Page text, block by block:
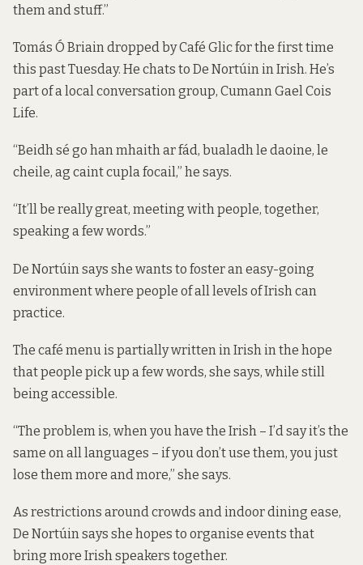
them and stuff.”
Tomás Ó Briain dropped by Café Glic for the first time
this past Tuesday. He chats to De Nortúin in Irish. He’s
part of a local conversation group, Cumann Gael Cois
Life.
“Beidh sé go han mhaith ar fád, bualadh le daoine, le
cheile, ag caint cupla focail,” he says.
“It’ll be really great, meeting with people, together,
speaking a few words.”
De Nortúin says she wants to foster an easy-going
environment where people of all levels of Irish can
practice.
The café menu is partially written in Irish in the hope
that people pick up a few words, she says, while still
being accessible.
“The problem is, when you have the Irish – I’d say it’s the
same on all languages – if you don’t use them, you just
lose them more and more,” she says.
As restrictions around crowds and indoor dining ease,
De Nortúin says she hopes to organise events that
bring more Irish speakers together.